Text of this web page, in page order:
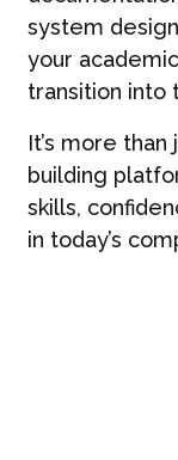
system
your
transition into
It’s more
building
skills,
in today’s